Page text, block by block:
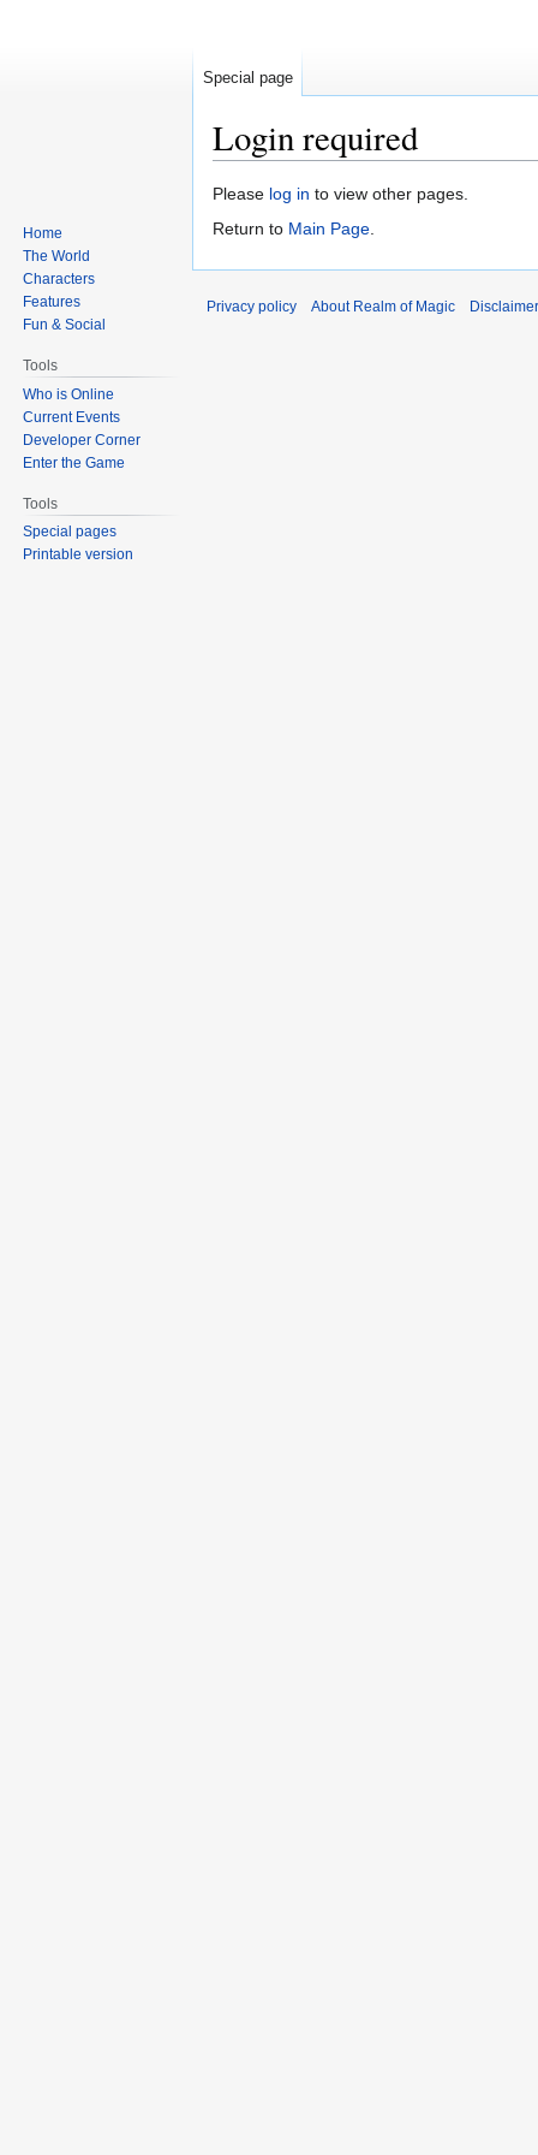
Login required
Jump
to
Jump
to
Please log in to view other pages.
Return to Main Page.
Special page
Home
The World
Characters
Features
Fun & Social
Tools
Who is Online
Current Events
Developer Corner
Enter the Game
Tools
Special pages
Printable version
Privacy policy About Realm of Magic